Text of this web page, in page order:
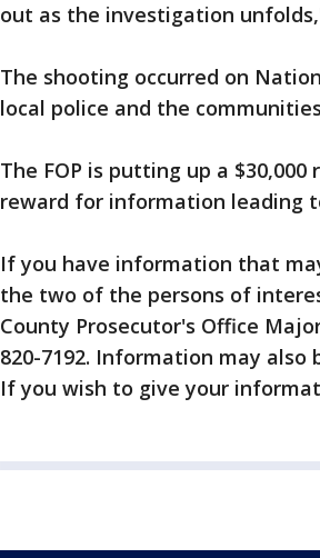
out as the investigation
The shooting occurred on
local police and the
The FOP is putting up a
reward for information leading
If you have information that
the two of the persons of
County Prosecutor's Office
820-7192. Information may also
If you wish to give your